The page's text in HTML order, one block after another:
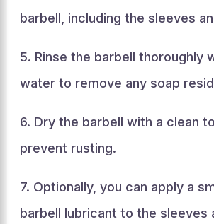
barbell, including the sleeves
5. Rinse the barbell thoroughly
water to remove any soap
6. Dry the barbell with a clean
prevent rusting.
7. Optionally, you can apply a
barbell lubricant to the sleeves